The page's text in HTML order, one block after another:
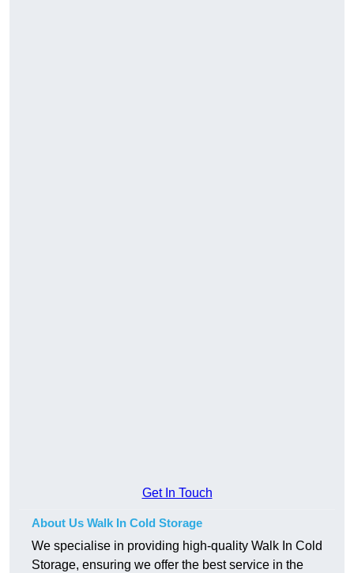
Get In Touch
About Us Walk In Cold Storage
We specialise in providing high-quality Walk In Cold
Storage, ensuring we offer the best service in the